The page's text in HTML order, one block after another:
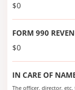
$0
FORM 990
$0
IN CARE OF
The officer, director,